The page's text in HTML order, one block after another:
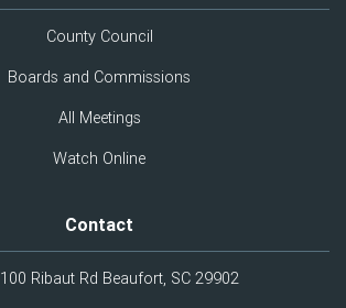
County Council
Boards and Commissions
All Meetings
Watch Online
Contact
100 Ribaut Rd Beaufort, SC 29902